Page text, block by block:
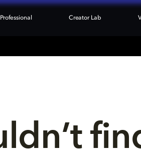
Professional Creator Lab